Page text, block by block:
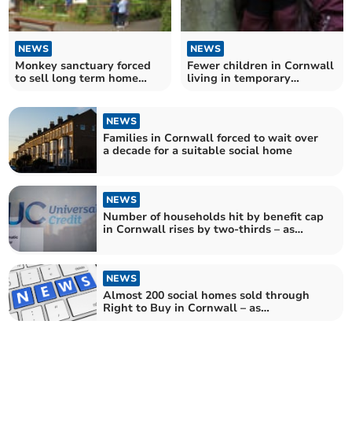
NEWS
Monkey sanctuary forced
to sell long term home
NEWS
Fewer children in Cornwall
living in temporary
NEWS
Families in Cornwall forced to wait over
a decade for a suitable social home
NEWS
Number of households hit by benefit cap
in Cornwall rises by two-thirds – as
NEWS
Almost 200 social homes sold through
Right to Buy in Cornwall – as